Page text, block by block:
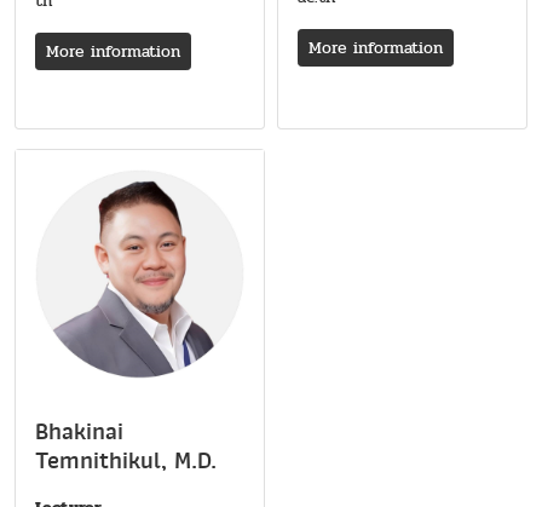
More information
More information
Bhakinai
Temnithikul, M.D.